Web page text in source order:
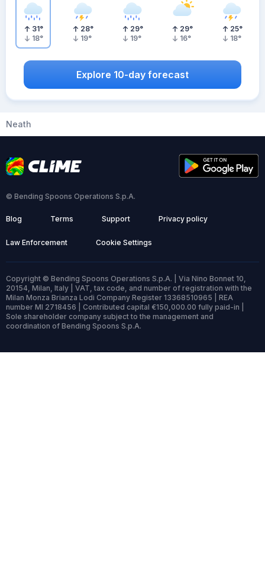
31°
18°
28°
19°
29°
19°
29°
16°
25°
18°
Explore 10-day forecast
Neath
© Bending Spoons Operations S.p.A.
Blog Terms Support Privacy policy
Law Enforcement Cookie Settings
Copyright © Bending Spoons Operations S.p.A. | Via Nino Bonnet 10,
20154, Milan, Italy | VAT, tax code, and number of registration with the
Milan Monza Brianza Lodi Company Register 13368510965 | REA
number MI 2718456 | Contributed capital €150,000.00 fully paid-in |
Sole shareholder company subject to the management and
coordination of Bending Spoons S.p.A.